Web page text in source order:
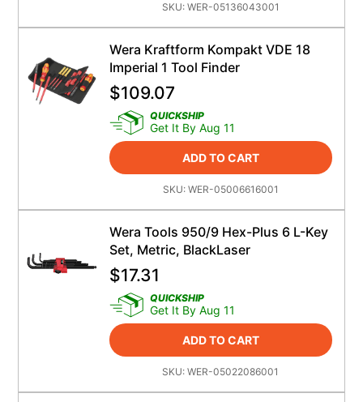
SKU: WER-05136043001
Wera Kraftform Kompakt VDE 18
Imperial 1 Tool Finder
$109.07
QUICKSHIP
Get It By Aug 11
ADD TO CART
SKU: WER-05006616001
Wera Tools 950/9 Hex-Plus 6 L-Key
Set, Metric, BlackLaser
$17.31
QUICKSHIP
Get It By Aug 11
ADD TO CART
SKU:WER-05022086001